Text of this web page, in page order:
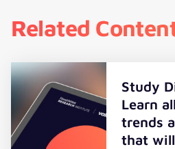
Related
Study
Learn
trends
that